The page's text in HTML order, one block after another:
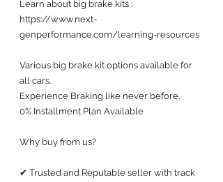
Learn about big brake kits :
https://www.next-
genperformance.com/learning-resources
Various big brake kit options available for
all cars.
Experience Braking like never before.
0% Installment Plan Available
Why buy from us?
✔ Trusted and Reputable seller with track